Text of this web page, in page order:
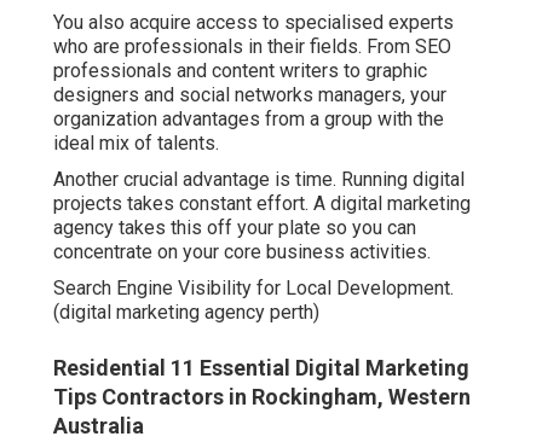
You also acquire access to specialised experts
who are professionals in their fields. From SEO
professionals and content writers to graphic
designers and social networks managers, your
organization advantages from a group with the
ideal mix of talents.
Another crucial advantage is time. Running digital
projects takes constant effort. A digital marketing
agency takes this off your plate so you can
concentrate on your core business activities.
Search Engine Visibility for Local Development.
(digital marketing agency perth)
Residential 11 Essential Digital Marketing
Tips Contractors in Rockingham, Western
Australia